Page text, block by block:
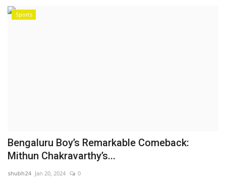
Sports
Bengaluru Boy’s Remarkable Comeback:
Mithun Chakravarthy’s...
shubh24 Jan 20, 2024 0